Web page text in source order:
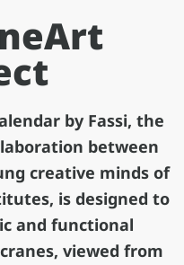
by Fassi, the
between
creative minds of
is designed to
and functional
viewed from